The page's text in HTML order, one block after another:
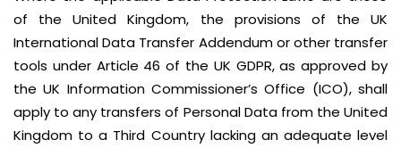
of the United Kingdom, the provisions of the UK
International Data Transfer Addendum or other transfer
tools under Article 46 of the UK GDPR, as approved by
the UK Information Commissioner’s Office (ICO), shall
apply to any transfers of Personal Data from the United
Kingdom to a Third Country lacking an adequate level